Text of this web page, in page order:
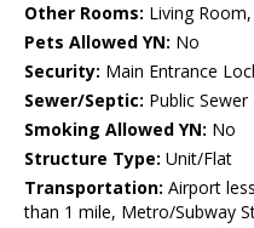
Other Rooms: Living
Pets Allowed YN: No
Security: Main Entrance
Sewer/Septic: Public Sewer
Smoking Allowed YN: No
Structure Type: Unit/Flat
Transportation: Airport
than 1 mile, Metro/Subway